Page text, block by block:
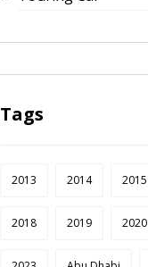
Tags
2013 2014 2015
2018 2019 2020